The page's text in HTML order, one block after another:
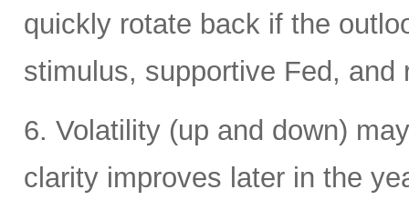
quickly rotate back if the
stimulus, supportive Fed, and
6. Volatility (up and down)
clarity improves later in the